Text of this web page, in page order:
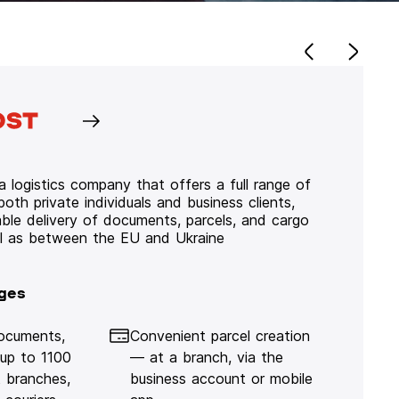
logistics company that offers a full range of
private individuals and business clients,
delivery of documents, parcels, and cargo
as between the EU and Ukraine
to 1100
Convenient parcel creation
— at a branch, via the
business account or mobile